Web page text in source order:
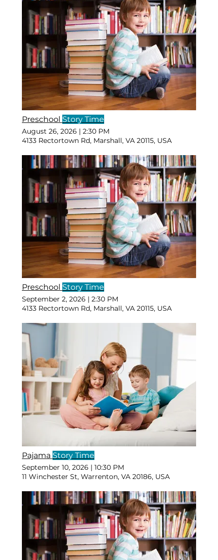
Preschool Story Time
August 26, 2026 | 2:30 PM
4133 Rectortown Rd, Marshall, VA 20115, USA
Preschool Story Time
September 2, 2026 | 2:30 PM
4133 Rectortown Rd, Marshall, VA 20115, USA
Pajama Story Time
September 10, 2026 | 10:30 PM
11 Winchester St, Warrenton, VA 20186, USA